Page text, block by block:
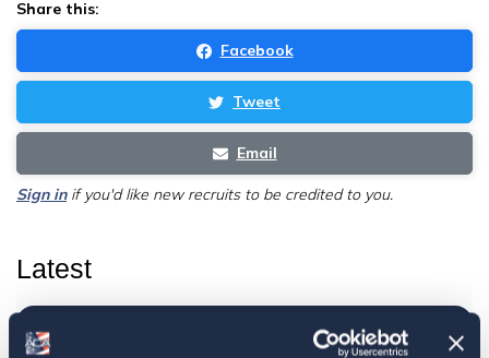
Share this:
Facebook
Tweet
Email
Sign inif you'd like new recruits to be credited to you.
Latest
The 4-1-1 | Residence-Based